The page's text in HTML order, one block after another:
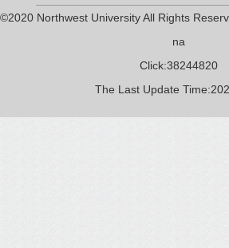
©2020 Northwest University All Rights
na
Click:38244820
The Last Update Time: